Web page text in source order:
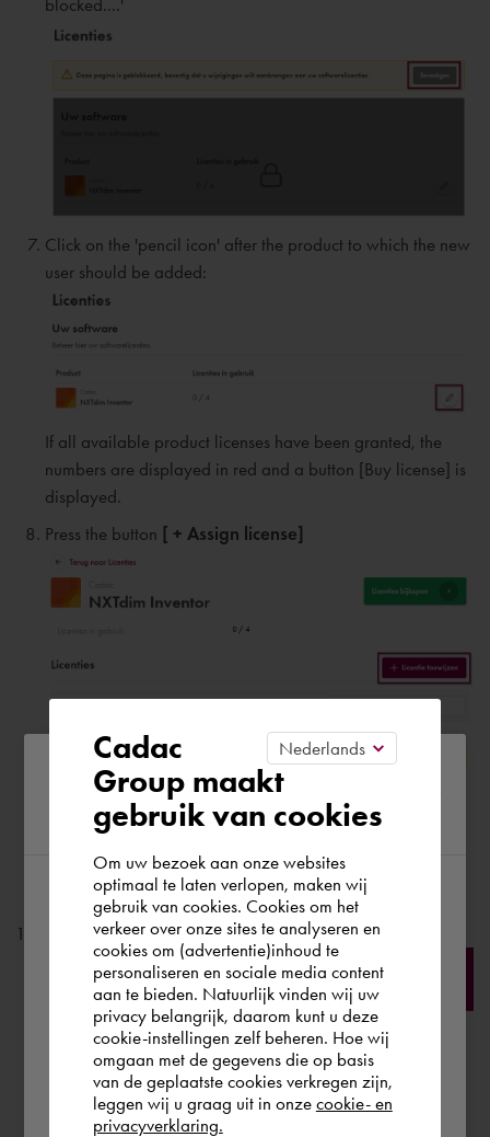
Click on the 'pencil icon' after the product to which the new
user should be added:
If all available product licenses have been granted, the
numbers are displayed in red and a button [Buy license] is
displayed.
Press the button [ + Assign license]
Please enter:
Nameof the user;
Last name of the user;
email address of the user;
Press the button[ Add ]
Please confirm your current
region
According to us you are situated in Rest of
the world. Please confirm in which country
you wish to shop.
België Rest of the world
Cadac
Group maakt
gebruik van cookies
Om uw bezoek aan onze websites
optimaal te laten verlopen, maken wij
gebruik van cookies. Cookies om het
verkeer over onze sites te analyseren en
cookies om (advertentie)inhoud te
personaliseren en sociale media content
aan te bieden. Natuurlijk vinden wij uw
privacy belangrijk, daarom kunt u deze
cookie-instellingen zelf beheren. Hoe wij
omgaan met de gegevens die op basis
van de geplaatste cookies verkregen zijn,
leggen wij u graag uit in onze cookie- en
privacyverklaring.